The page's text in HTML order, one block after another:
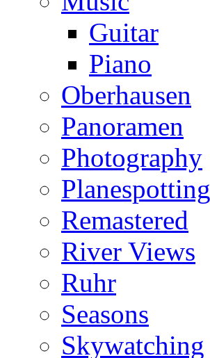
Guitar
Piano
Oberhausen
Panoramen
Photography
Planespotting
Remastered
River Views
Ruhr
Seasons
Skywatching